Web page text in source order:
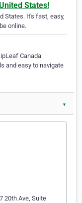
States!
States. It's fast, easy,
online.
Canada
and easy to navigate
▼
20th Ave, Suite